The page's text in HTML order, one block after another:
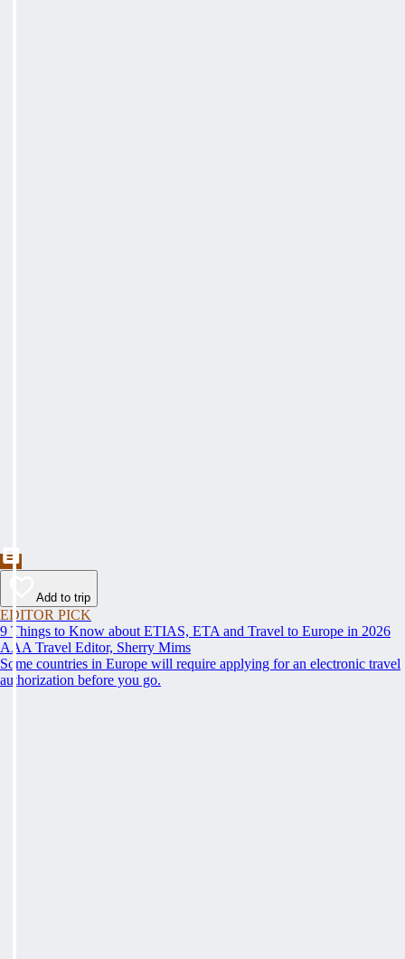
Add to trip
EDITOR PICK
9 Things to Know about ETIAS, ETA and Travel to Europe in 2026
AAA Travel Editor, Sherry Mims
Some countries in Europe will require applying for an electronic travel
authorization before you go.